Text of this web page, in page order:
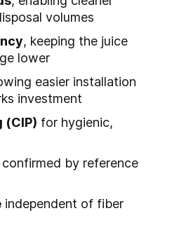
volumes
, keeping the juice
lower
easier installation
investment
(CIP) for hygienic,
confirmed by reference
independent of fiber